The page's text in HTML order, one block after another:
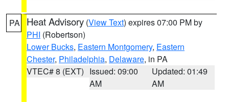
PA Heat Advisory (View Text) expires 07:00 PM by
PHI (Robertson)
Lower Bucks, Eastern Montgomery, Eastern
Chester, Philadelphia, Delaware, in PA
VTEC# 8 (EXT) Issued: 09:00
AM
Updated: 01:49
AM